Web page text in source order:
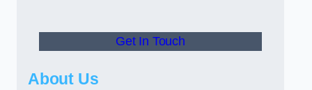
Get In Touch
About Us